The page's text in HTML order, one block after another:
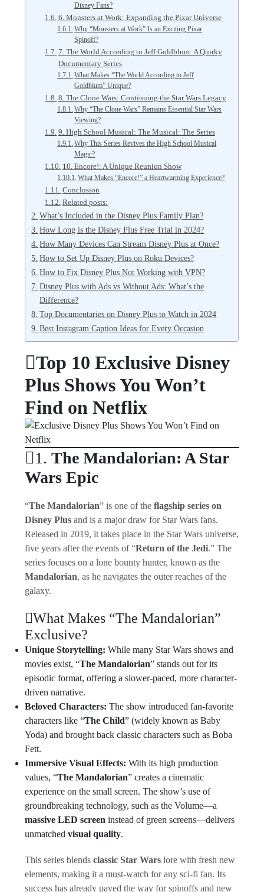
Disney Fans?
6. Monsters at Work: Expanding the Pixar Universe
Why “Monsters at Work” Is an Exciting Pixar
Spinoff?
7. The World According to Jeff Goldblum: A Quirky
Documentary Series
What Makes “The World According to Jeff
Goldblum” Unique?
8. The Clone Wars: Continuing the Star Wars Legacy
Why “The Clone Wars” Remains Essential Star Wars
Viewing?
9. High School Musical: The Musical: The Series
Why This Series Revives the High School Musical
Magic?
10. Encore!: A Unique Reunion Show
What Makes “Encore!” a Heartwarming Experience?
Conclusion
Related posts:
What’s Included in the Disney Plus Family Plan?
How Long is the Disney Plus Free Trial in 2024?
How Many Devices Can Stream Disney Plus at Once?
How to Set Up Disney Plus on Roku Devices?
How to Fix Disney Plus Not Working with VPN?
Disney Plus with Ads vs Without Ads: What’s the
Difference?
Top Documentaries on Disney Plus to Watch in 2024
Best Instagram Caption Ideas for Every Occasion
Top 10 Exclusive Disney
Plus Shows You Won’t
Find on Netflix
1.The Mandalorian: A Star
Wars Epic
“The Mandalorian” is one of theflagship series on
Disney Plus and is a major draw for Star Wars fans.
Released in 2019, it takes place in the Star Wars universe,
five years after the events of “Return of the Jedi.” The
series focuses on a lone bounty hunter, known as the
Mandalorian, as he navigates the outer reaches of the
galaxy.
What Makes “The Mandalorian”
Exclusive?
Unique Storytelling: While many Star Wars shows and
movies exist, “The Mandalorian” stands out for its
episodic format, offering a slower-paced, more character-
driven narrative.
Beloved Characters: The show introduced fan-favorite
characters like “The Child” (widely known as Baby
Yoda) and brought back classic characters such as Boba
Fett.
Immersive Visual Effects: With its high production
values, “The Mandalorian” creates a cinematic
experience on the small screen. The show’s use of
groundbreaking technology, such as the Volume—a
massive LED screen instead of green screens—delivers
unmatchedvisual quality.
This series blendsclassic Star Wars lore with fresh new
elements, making it a must-watch for any sci-fi fan. Its
success has already paved the way for spinoffs and new